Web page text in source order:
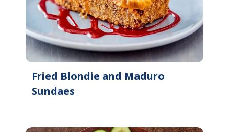
Fried Blondie and Maduro
Sundaes